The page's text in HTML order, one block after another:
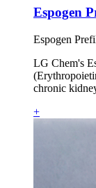
Espogen
Espogen
LG Chem's
chronic
+